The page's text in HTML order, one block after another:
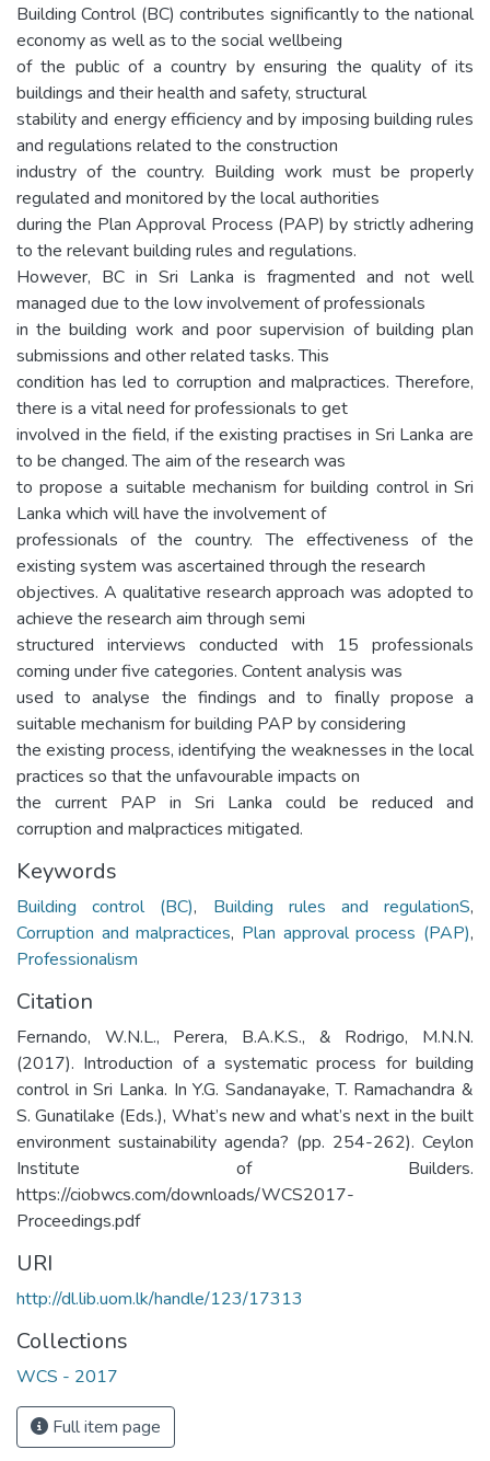
Building Control (BC) contributes significantly to the national
economy as well as to the social wellbeing
of the public of a country by ensuring the quality of its
buildings and their health and safety, structural
stability and energy efficiency and by imposing building rules
and regulations related to the construction
industry of the country. Building work must be properly
regulated and monitored by the local authorities
during the Plan Approval Process (PAP) by strictly adhering
to the relevant building rules and regulations.
However, BC in Sri Lanka is fragmented and not well
managed due to the low involvement of professionals
in the building work and poor supervision of building plan
submissions and other related tasks. This
condition has led to corruption and malpractices. Therefore,
there is a vital need for professionals to get
involved in the field, if the existing practises in Sri Lanka are
to be changed. The aim of the research was
to propose a suitable mechanism for building control in Sri
Lanka which will have the involvement of
professionals of the country. The effectiveness of the
existing system was ascertained through the research
objectives. A qualitative research approach was adopted to
achieve the research aim through semi
structured interviews conducted with 15 professionals
coming under five categories. Content analysis was
used to analyse the findings and to finally propose a
suitable mechanism for building PAP by considering
the existing process, identifying the weaknesses in the local
practices so that the unfavourable impacts on
the current PAP in Sri Lanka could be reduced and
corruption and malpractices mitigated.
Keywords
Building control (BC), Building rules and regulationS,
Corruption and malpractices, Plan approval process (PAP),
Professionalism
Citation
Fernando, W.N.L., Perera, B.A.K.S., & Rodrigo, M.N.N.
(2017). Introduction of a systematic process for building
control in Sri Lanka. In Y.G. Sandanayake, T. Ramachandra &
S. Gunatilake (Eds.), What’s new and what’s next in the built
environment sustainability agenda? (pp. 254-262). Ceylon
Institute of Builders.
https://ciobwcs.com/downloads/WCS2017-
Proceedings.pdf
URI
http://dl.lib.uom.lk/handle/123/17313
Collections
WCS - 2017
Full item page